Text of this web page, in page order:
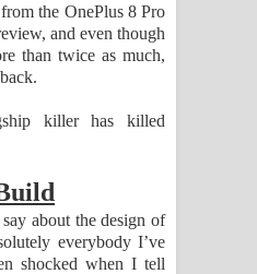
the OnePlus 8 Pro
and even though
than twice as much,
killer has killed
about the design of
everybody I’ve
shocked when I tell